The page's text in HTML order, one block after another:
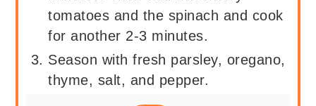
tomatoes and the spinach and cook
for another 2-3 minutes.
Season with fresh parsley, oregano,
thyme, salt, and pepper.